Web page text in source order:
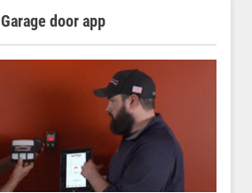
Garage door app